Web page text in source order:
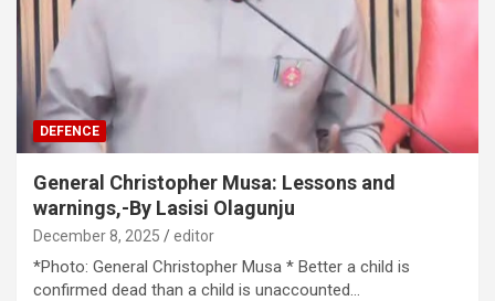
DEFENCE
General Christopher Musa: Lessons and
warnings,-By Lasisi Olagunju
December 8, 2025 editor
*Photo: General Christopher Musa * Better a child is
confirmed dead than a child is unaccounted…